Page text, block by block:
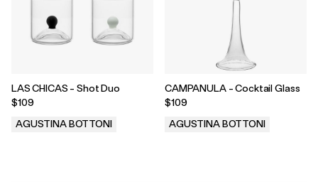
LAS CHICAS - Shot Duo
$109
AGUSTINA BOTTONI
CAMPANULA - Cocktail Glass
$109
AGUSTINA BOTTONI